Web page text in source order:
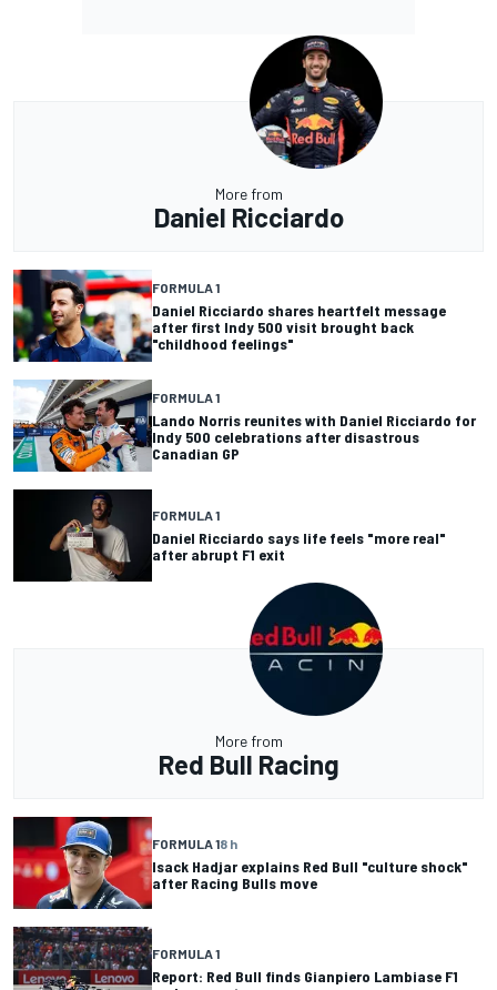
More from
Daniel Ricciardo
FORMULA 1
Daniel Ricciardo shares heartfelt message
after first Indy 500 visit brought back
"childhood feelings"
FORMULA 1
Lando Norris reunites with Daniel Ricciardo for
Indy 500 celebrations after disastrous
Canadian GP
FORMULA 1
Daniel Ricciardo says life feels "more real"
after abrupt F1 exit
More from
Red Bull Racing
FORMULA 18 h
Isack Hadjar explains Red Bull "culture shock"
after Racing Bulls move
FORMULA 1
Report: Red Bull finds Gianpiero Lambiase F1